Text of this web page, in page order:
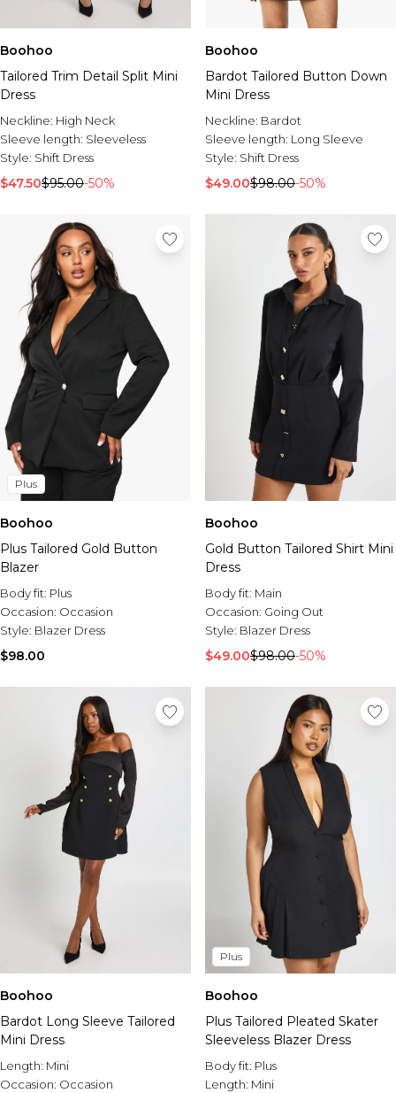
Boohoo
Tailored Trim Detail Split Mini
Dress
Neckline: High Neck
Sleeve length: Sleeveless
Style: Shift Dress
$47.50$95.00-50%
Boohoo
Bardot Tailored Button Down
Mini Dress
Neckline: Bardot
Sleeve length: Long Sleeve
Style: Shift Dress
$49.00$98.00-50%
Plus
Boohoo
Plus Tailored Gold Button
Blazer
Body fit: Plus
Occasion: Occasion
Style: Blazer Dress
$98.00
Boohoo
Gold Button Tailored Shirt Mini
Dress
Body fit: Main
Occasion: Going Out
Style: Blazer Dress
$49.00$98.00-50%
Boohoo
Bardot Long Sleeve Tailored
Mini Dress
Length: Mini
Occasion: Occasion
Plus
Boohoo
Plus Tailored Pleated Skater
Sleeveless Blazer Dress
Body fit: Plus
Length: Mini